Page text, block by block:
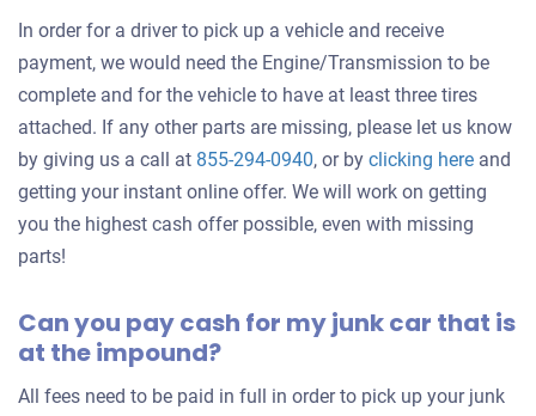
In order for a driver to pick up a vehicle and receive
payment, we would need the Engine/Transmission to be
complete and for the vehicle to have at least three tires
attached. If any other parts are missing, please let us know
by giving us a call at 855-294-0940, or by clicking hereGet
an
car
and
getting your instant online offer. We will work on getting
you the highest cash offer possible, even with missing
parts!
Can you pay cash for my junk car that is
at the impound?
All fees need to be paid in full in order to pick up your junk